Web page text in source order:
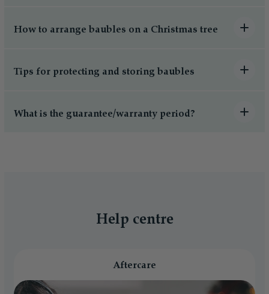
How to arrange baubles on a Christmas tree
Tips for protecting and storing baubles
What is the guarantee/warranty period?
Help centre
Aftercare